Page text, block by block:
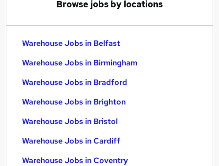
Browse jobs by locations
Warehouse Jobs in Belfast
Warehouse Jobs in Birmingham
Warehouse Jobs in Bradford
Warehouse Jobs in Brighton
Warehouse Jobs in Bristol
Warehouse Jobs in Cardiff
Warehouse Jobs in Coventry